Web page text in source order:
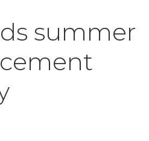
summer